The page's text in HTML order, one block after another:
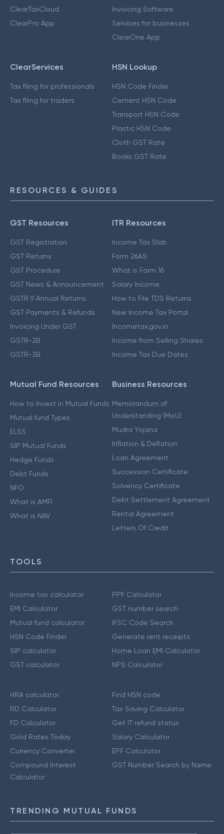
ClearTaxCloud
ClearPro App
Invoicing Software
Services for businesses
ClearOne App
ClearServices
Tax filing for professionals
Tax filing for traders
HSN Lookup
HSN Code Finder
Cement HSN Code
Transport HSN Code
Plastic HSN Code
Cloth GST Rate
Books GST Rate
RESOURCES & GUIDES
GST Resources
GST Registration
GST Returns
GST Procedure
GST News & Announcement
GSTR 9 Annual Returns
GST Payments & Refunds
Invoicing Under GST
GSTR-2B
GSTR-3B
ITR Resources
Income Tax Slab
Form 26AS
What is Form 16
Salary Income
How to File TDS Returns
New Income Tax Portal
Incometax.gov.in
Income from Selling Shares
Income Tax Due Dates
Mutual Fund Resources
How to Invest in Mutual Funds
Mutual fund Types
ELSS
SIP Mutual Funds
Hedge Funds
Debt Funds
NFO
What is AMFI
What is NAV
Business Resources
Memorandum of
Understanding (MoU)
Mudra Yojana
Inflation & Deflation
Loan Agreement
Succession Certificate
Solvency Certificate
Debt Settlement Agreement
Rental Agreement
Letters Of Credit
TOOLS
Income tax calculator
EMI Calculator
Mutual fund calculator
HSN Code Finder
SIP calculator
GST calculator
PPF Calculator
GST number search
IFSC Code Search
Generate rent receipts
Home Loan EMI Calculator
NPS Calculator
HRA calculator
RD Calculator
FD Calculator
Gold Rates Today
Currency Converter
Compound Interest
Calculator
Find HSN code
Tax Saving Calculator
Get IT refund status
Salary Calculator
EPF Calculator
GST Number Search by Name
TRENDING MUTUAL FUNDS